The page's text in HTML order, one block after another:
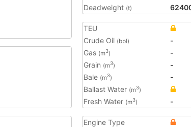
Deadweight (t)
TEU
Crude Oil (bbl)
-
Gas (m3)
-
Grain (m3)
-
Bale (m3)
-
Ballast Water (m3)
Fresh Water (m3) -
Engine Type